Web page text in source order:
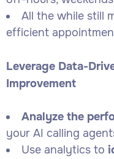
All the while still
efficient
Leverage Data-
Improvement
Analyze the
your AI calling
Use analytics to